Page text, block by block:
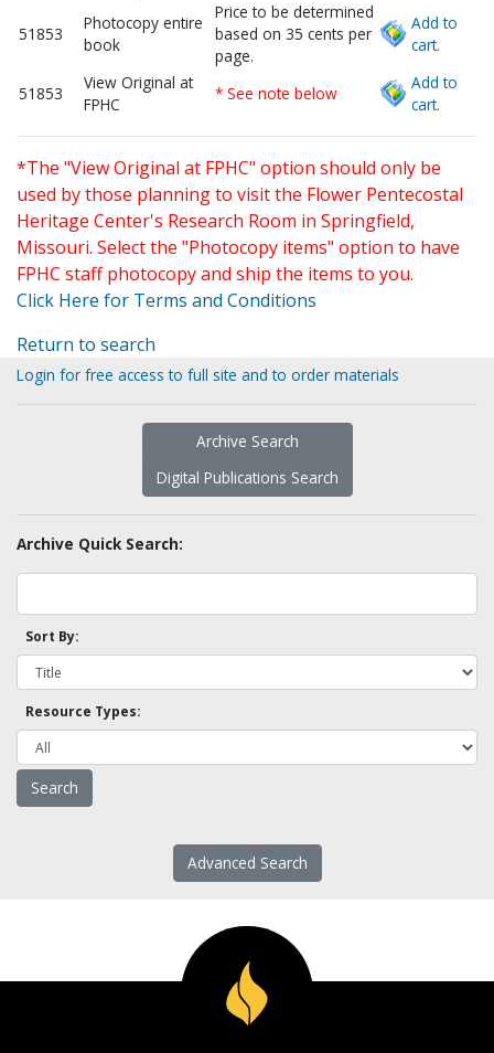
51853
Photocopy entire
book
Price to be determined
based on 35 cents per
page.
Add to
cart.
51853
View Original at
FPHC
* See note below
Add to
cart.
*The "View Original at FPHC" option should only be
used by those planning to visit the Flower Pentecostal
Heritage Center's Research Room in Springfield,
Missouri. Select the "Photocopy items" option to have
FPHC staff photocopy and ship the items to you.
Click Here for Terms and Conditions
Return to search
Login for free access to full site and to order materials
Archive Search
Digital Publications Search
Archive Quick Search:
Sort By:
Resource Types:
Advanced Search